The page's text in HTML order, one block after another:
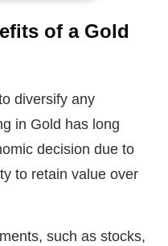
of a Gold
diversify any
in Gold has long
decision due to
to retain value over
such as stocks,